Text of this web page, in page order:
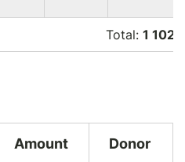
Total: 1 102
Amount Donor